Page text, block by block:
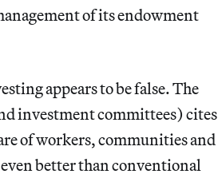
of its endowment
appears to be false. The
investment committees) cites
of workers, communities and
better than conventional